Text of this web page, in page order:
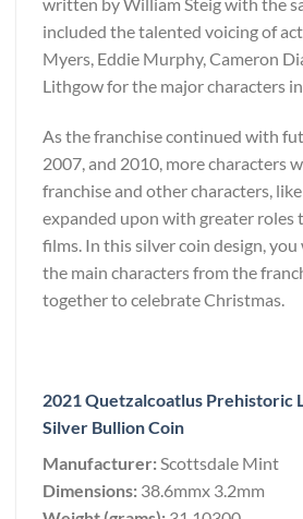
included the talented voicing of
Myers, Eddie Murphy, Cameron
Lithgow for the major characters
As the franchise continued with
2007, and 2010, more characters
franchise and other characters,
expanded upon with greater roles
films. In this silver coin design,
the main characters from the
together to celebrate Christmas.
2021 Quetzalcoatlus Prehistoric
Silver Bullion Coin
Manufacturer: Scottsdale Mint
Dimensions: 38.6mmx 3.2mm